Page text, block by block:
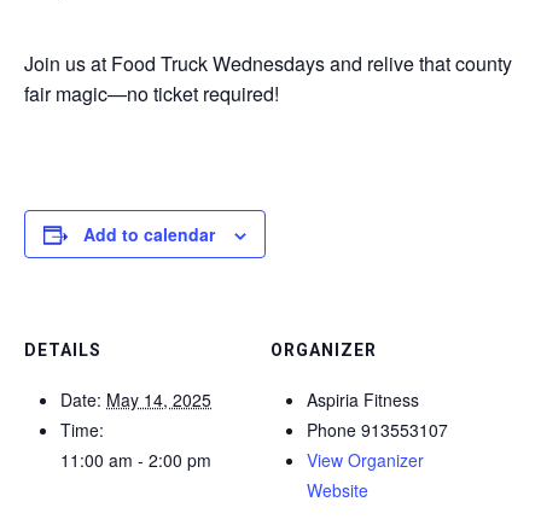
Join us at Food Truck Wednesdays and relive that county
fair magic—no ticket required!
Add to calendar
DETAILS
Date: May 14, 2025
Time:
11:00 am - 2:00 pm
ORGANIZER
Aspiria Fitness
Phone 913553107
View Organizer
Website